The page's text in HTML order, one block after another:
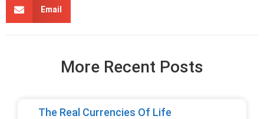
Email
More Recent Posts
The Real Currencies Of Life